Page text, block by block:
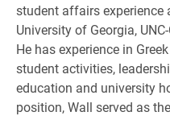
student affairs experience
University of Georgia,
He has experience in
student activities,
education and university
position, Wall served as